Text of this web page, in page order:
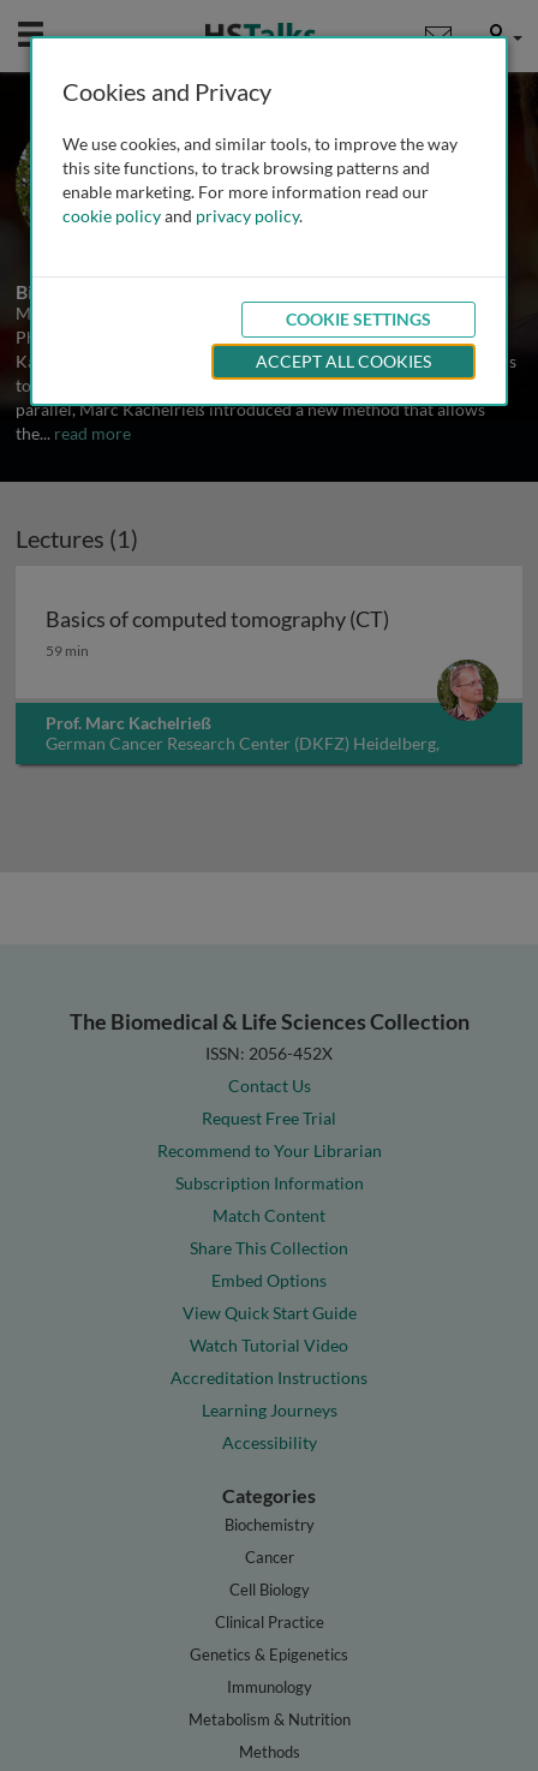
Mobile User
Prof. Marc Kachelrieß
German Cancer Research Center
(DKFZ) Heidelberg, Germany
Biography
Marc Kachelrieß received his PhD from the Institute of Medical
Physics (IMP) in 1998 under the guidance of Prof. Dr. Willi A.
Kalender. During this time, he developed reconstruction algorithms
to reduce metal artifacts in x-ray computed tomography (CT). In
parallel, Marc Kachelrieß introduced a new method that allows
the... read more
Lectures (1)
Basics of computed tomography (CT)
Basics of computed tomography (CT)
59 min
Prof. Marc Kachelrieß
German Cancer Research Center (DKFZ) Heidelberg,
Germany
The Biomedical & Life Sciences Collection
ISSN: 2056-452X
Contact Us
Request Free Trial
Recommend to Your Librarian
Subscription Information
Match Content
Share This Collection
Embed Options
View Quick Start Guide
Watch Tutorial Video
Accreditation Instructions
Learning Journeys
Accessibility
Categories
Biochemistry
Cancer
Cell Biology
Clinical Practice
Genetics & Epigenetics
Immunology
Metabolism & Nutrition
Methods
Cookies and Privacy
We use cookies, and similar tools, to improve the way
this site functions, to track browsing patterns and
enable marketing. For more information read our
cookie policyand privacy policy.
COOKIE SETTINGS
ACCEPT ALL COOKIES